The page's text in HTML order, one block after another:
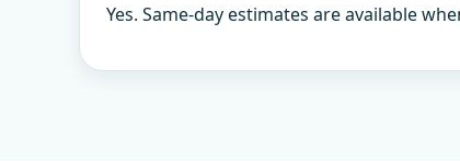
Yes. Same-day estimates are available